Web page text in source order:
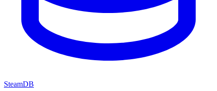
SteamDB